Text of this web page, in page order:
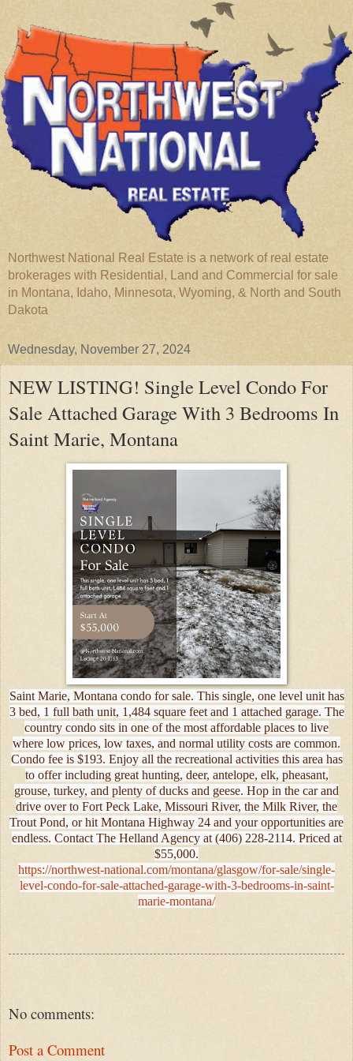
Northwest National Real Estate is a network of real estate
brokerages with Residential, Land and Commercial for sale
in Montana, Idaho, Minnesota, Wyoming, & North and South
Dakota
Wednesday, November 27, 2024
NEW LISTING! Single Level Condo For
Sale Attached Garage With 3 Bedrooms In
Saint Marie, Montana
Saint Marie, Montana condo for sale. This single, one level unit has
3 bed, 1 full bath unit, 1,484 square feet and 1 attached garage. The
country condo sits in one of the most affordable places to live
where low prices, low taxes, and normal utility costs are common.
Condo fee is $193. Enjoy all the recreational activities this area has
to offer including great hunting, deer, antelope, elk, pheasant,
grouse, turkey, and plenty of ducks and geese. Hop in the car and
drive over to Fort Peck Lake, Missouri River, the Milk River, the
Trout Pond, or hit Montana Highway 24 and your opportunities are
endless. Contact The Helland Agency at (406) 228-2114. Priced at
$55,000.
https://northwest-national.com/montana/glasgow/for-sale/single-
level-condo-for-sale-attached-garage-with-3-bedrooms-in-saint-
marie-montana/
No comments:
Post a Comment